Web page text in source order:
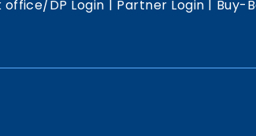
office/DP Login | Partner Login | Buy-